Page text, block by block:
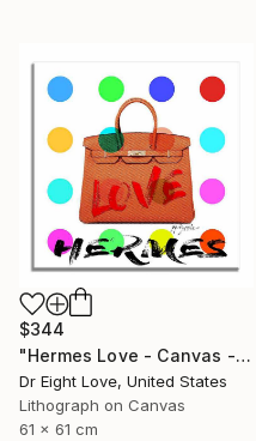
$344
"Hermes Love - Canvas - Limited Edition Giclee Print" Print
Dr Eight Love, United States
Lithograph on Canvas
61 x 61 cm